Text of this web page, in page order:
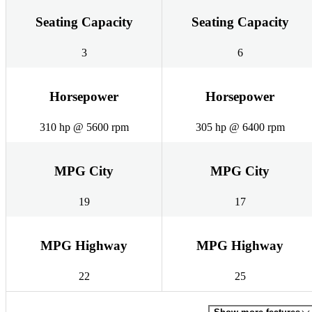
Seating Capacity
3
Seating Capacity
6
Horsepower
310 hp @ 5600 rpm
Horsepower
305 hp @ 6400 rpm
MPG City
19
MPG City
17
MPG Highway
22
MPG Highway
25